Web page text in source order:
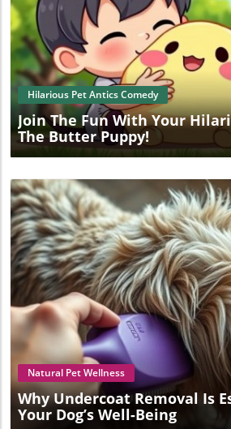
Blog Image
Hilarious Pet Antics Comedy
Join The Fun With Your
The Butter Puppy!
Blog Image
Natural Pet Wellness
Why Undercoat Removal Is
Your Dog’s Well-Being